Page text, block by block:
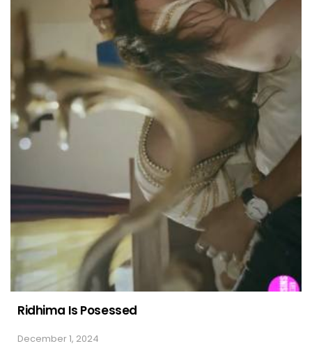
Ridhima Is Posessed
December 1, 2024